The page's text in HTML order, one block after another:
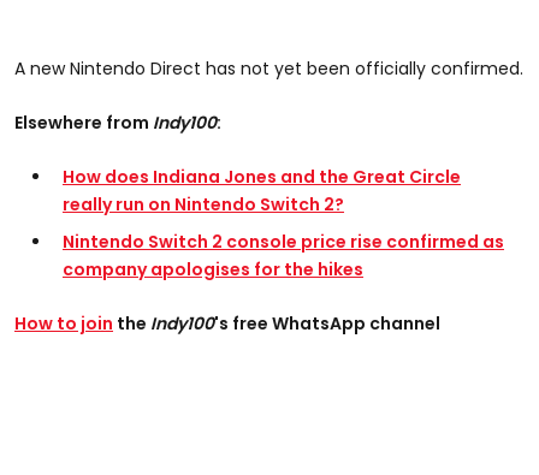
A new Nintendo Direct has not yet been officially confirmed.
Elsewhere from Indy100:
How does Indiana Jones and the Great Circle
really run on Nintendo Switch 2?
Nintendo Switch 2 console price rise confirmed as
company apologises for the hikes
How to join the Indy100's free WhatsApp channel